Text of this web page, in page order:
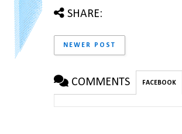
SHARE:
NEWER POST
COMMENTS FACEBOOK